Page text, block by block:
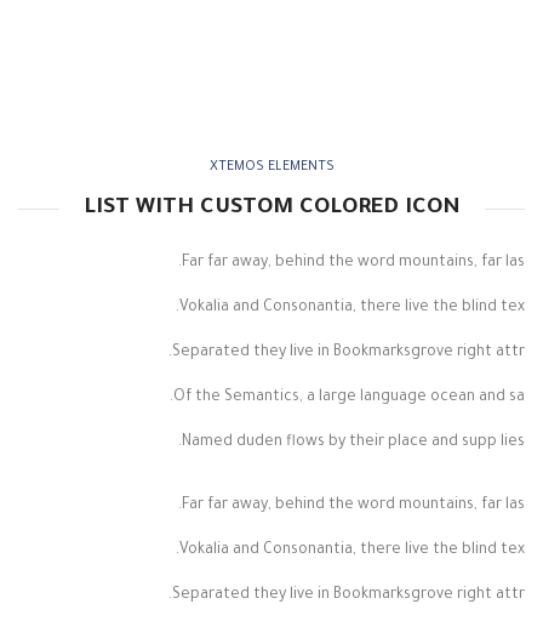
XTEMOS ELEMENTS
LIST WITH CUSTOM COLORED ICON
Far far away, behind the word mountains, far las.
Vokalia and Consonantia, there live the blind tex.
Separated they live in Bookmarksgrove right attr.
Of the Semantics, a large language ocean and sa.
Named duden flows by their place and supp lies.
Far far away, behind the word mountains, far las.
Vokalia and Consonantia, there live the blind tex.
Separated they live in Bookmarksgrove right attr.